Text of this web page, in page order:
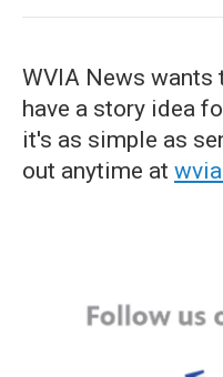
WVIA News wants
have a story idea
it's as simple as
out anytime at